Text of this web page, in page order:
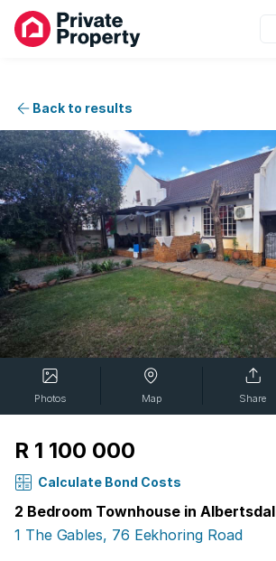
Back to results
Photos Map Share
R 1 100 000
Calculate Bond Costs
2 Bedroom Townhouse in Albertsdal
1 The Gables, 76 Eekhoring Road